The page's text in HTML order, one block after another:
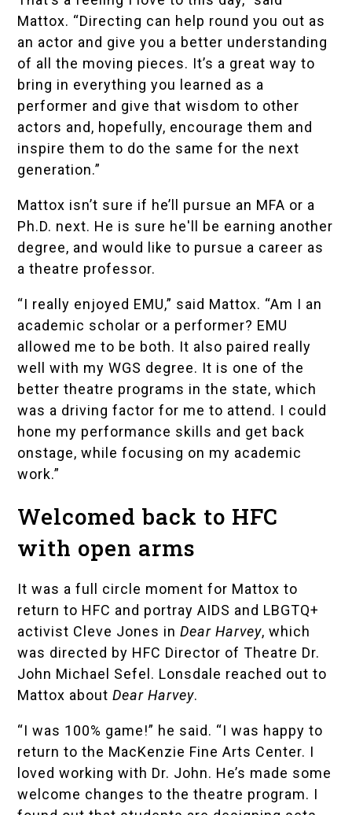
Mattox. “Directing can help round you out as
an actor and give you a better understanding
of all the moving pieces. It’s a great way to
bring in everything you learned as a
performer and give that wisdom to other
actors and, hopefully, encourage them and
inspire them to do the same for the next
generation.”
Mattox isn’t sure if he’ll pursue an MFA or a
Ph.D. next. He is sure he'll be earning another
degree, and would like to pursue a career as
a theatre professor.
“I really enjoyed EMU,” said Mattox. “Am I an
academic scholar or a performer? EMU
allowed me to be both. It also paired really
well with my WGS degree. It is one of the
better theatre programs in the state, which
was a driving factor for me to attend. I could
hone my performance skills and get back
onstage, while focusing on my academic
work.”
Welcomed back to HFC
with open arms
It was a full circle moment for Mattox to
return to HFC and portray AIDS and LBGTQ+
activist Cleve Jones inDear Harvey, which
was directed by HFC Director of Theatre Dr.
John Michael Sefel. Lonsdale reached out to
Mattox aboutDear Harvey.
“I was 100% game!” he said. “I was happy to
return to the MacKenzie Fine Arts Center. I
loved working with Dr. John. He’s made some
welcome changes to the theatre program. I